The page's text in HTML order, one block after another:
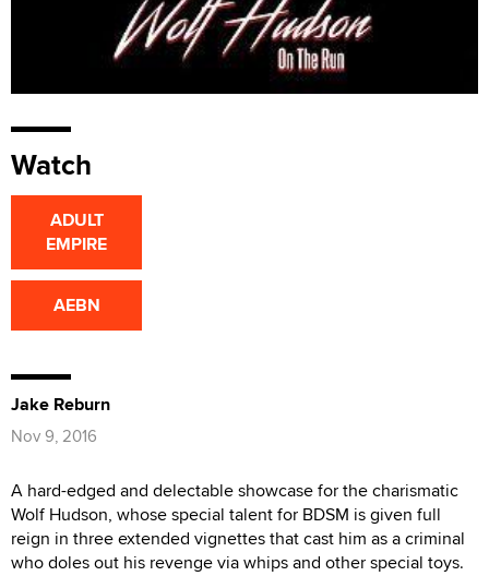
Watch
ADULT
EMPIRE
AEBN
Jake Reburn
Nov 9, 2016
A hard-edged and delectable showcase for the charismatic
Wolf Hudson, whose special talent for BDSM is given full
reign in three extended vignettes that cast him as a criminal
who doles out his revenge via whips and other special toys.